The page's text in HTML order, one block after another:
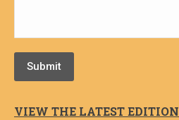
Submit
VIEW THE LATEST EDITION